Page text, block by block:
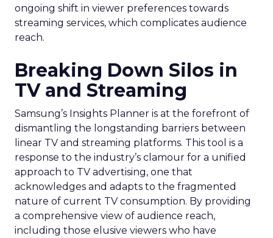
ongoing shift in viewer preferences towards
streaming services, which complicates audience
reach.
Breaking Down Silos in
TV and Streaming
Samsung’s Insights Planner is at the forefront of
dismantling the longstanding barriers between
linear TV and streaming platforms. This tool is a
response to the industry’s clamour for a unified
approach to TV advertising, one that
acknowledges and adapts to the fragmented
nature of current TV consumption. By providing
a comprehensive view of audience reach,
including those elusive viewers who have